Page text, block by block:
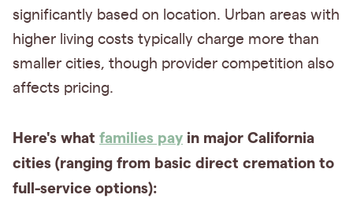
significantly based on location. Urban areas with
higher living costs typically charge more than
smaller cities, though provider competition also
affects pricing.
Here's what families pay in major California
cities (ranging from basic direct cremation to
full-service options):